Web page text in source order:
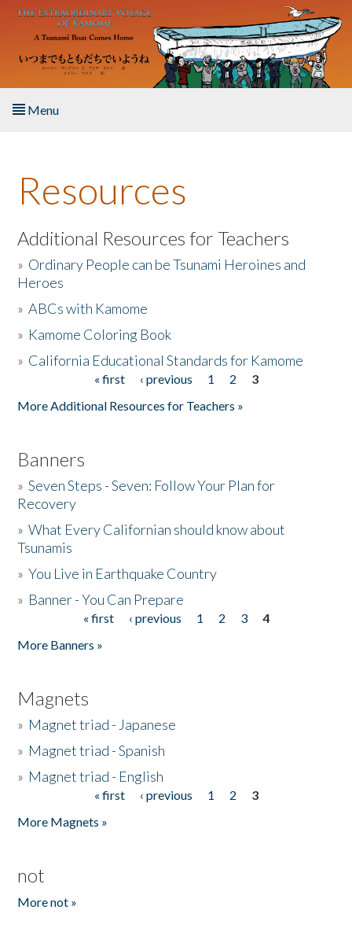
Skip to main content
Menu
About the Book
Listen to the Book
Activities
The Story & Student Exchange
Resources
Additional Resources for Teachers
» Ordinary People can be Tsunami Heroines and
Heroes
»ABCs with Kamome
» Kamome Coloring Book
» California Educational Standards for Kamome
« first ‹ previous 1 2
3
More Additional Resources for Teachers »
Banners
»Seven Steps - Seven: Follow Your Plan for
Recovery
»What Every Californian should know about
Tsunamis
»You Live in Earthquake Country
» Banner - You Can Prepare
« first ‹ previous 1 2 3
4
More Banners »
Magnets
» Magnet triad - Japanese
» Magnet triad - Spanish
» Magnet triad - English
« first ‹ previous 1 2
3
More Magnets »
not
More not »